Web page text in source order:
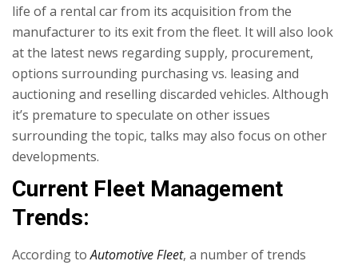
life of a rental car from its acquisition from the
manufacturer to its exit from the fleet. It will also look
at the latest news regarding supply, procurement,
options surrounding purchasing vs. leasing and
auctioning and reselling discarded vehicles. Although
it’s premature to speculate on other issues
surrounding the topic, talks may also focus on other
developments.
Current Fleet Management
Trends:
According toAutomotive Fleet, a number of trends